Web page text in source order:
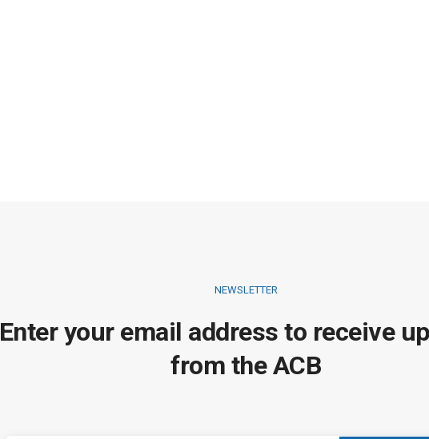
NEWSLETTER
Enter your email address to receive
from the ACB